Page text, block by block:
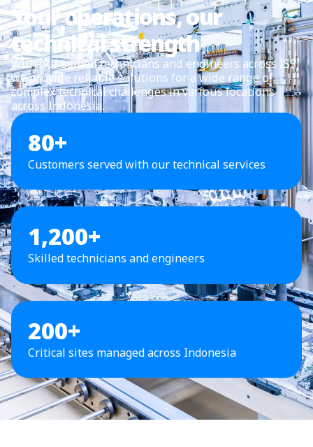
Your operations, our
technical strength
With our skilled technicians and engineers across ISS,
we provide reliable solutions for a wide range of
complex technical challenges in various locations
across Indonesia.
80+
Customers served with our technical services
1,200+
Skilled technicians and engineers
200+
Critical sites managed across Indonesia